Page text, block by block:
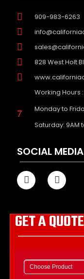
909-983-6263
828 West Holt
Working Hours :
Monday to
Saturday: 9AM
SOCIAL MEDIA
GET A QUOTE